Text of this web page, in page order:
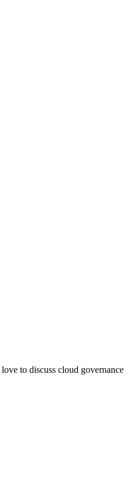
love to discuss cloud governance